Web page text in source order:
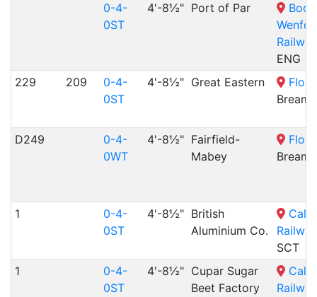
0-4-
0ST
4'-8½" Port of Par
Railway
ENG
229
209
0-4-
0ST
4'-8½" Great Eastern
Bream,
D249
0-4-
0WT
4'-8½" Fairfield-
Mabey
Bream,
1
0-4-
0ST
4'-8½" British
Aluminium Co.
Railway
SCT
1
0-4-
0ST
4'-8½" Cupar Sugar
Beet Factory
Railway